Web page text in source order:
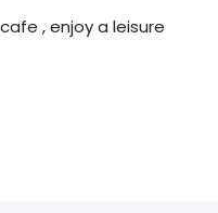
, enjoy a leisure